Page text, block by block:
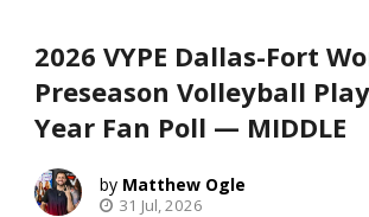
2026 VYPE Dallas-Fort
Preseason Volleyball
Year Fan Poll — MIDDLE
Matthew Ogle
31 Jul, 2026